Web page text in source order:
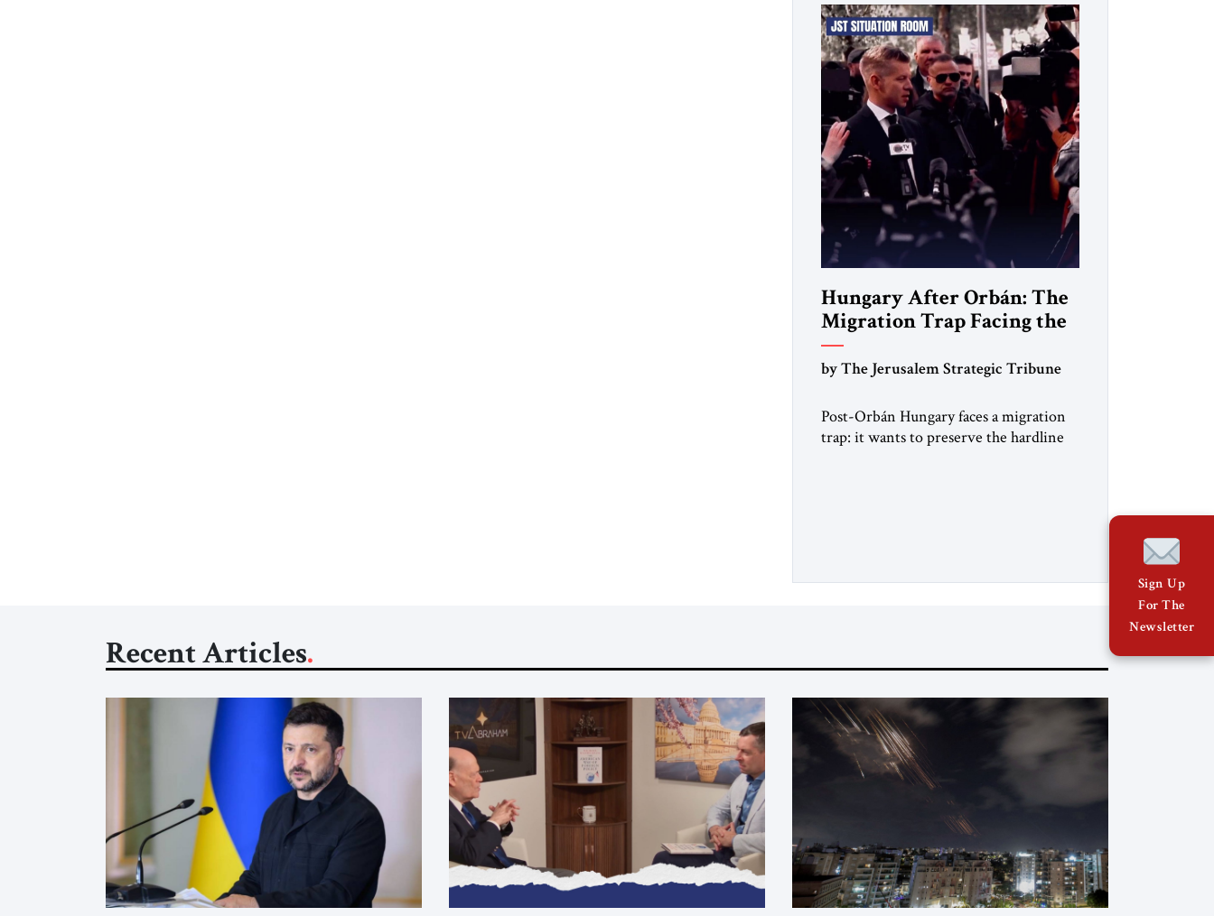
2023 exposed the limits of that model.
Facing Gaza, Hezbollah, Iran, and deep
internal fractures, Israel can no […]
Hungary After Orbán: The
Migration Trap Facing the
New Government
by The Jerusalem Strategic Tribune
Post-Orbán Hungary faces a migration
trap: it wants to preserve the hardline
Tisza government is not abandoning
Recent Articles
Sign Up
For The
Newsletter